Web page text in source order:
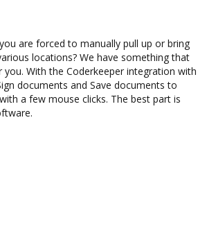
are forced to manually pull up or bring
locations? We have something that
With the Coderkeeper integration with
documents and Save documents to
a few mouse clicks. The best part is